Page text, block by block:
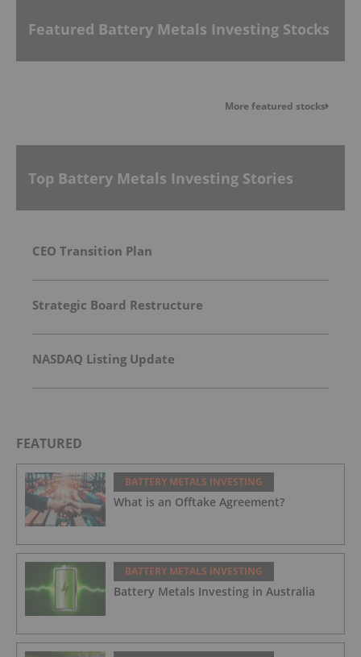
Featured Battery Metals Investing Stocks
More featured stocks
Top Battery Metals Investing Stories
CEO Transition Plan
Strategic Board Restructure
NASDAQ Listing Update
FEATURED
BATTERY METALS INVESTING
What is an Offtake Agreement?
BATTERY METALS INVESTING
Battery Metals Investing in Australia